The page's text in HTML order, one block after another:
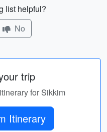
list helpful?
No
trip
for Sikkim
Itinerary